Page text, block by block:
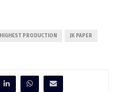
HIGHEST PRODUCTION JK PAPER